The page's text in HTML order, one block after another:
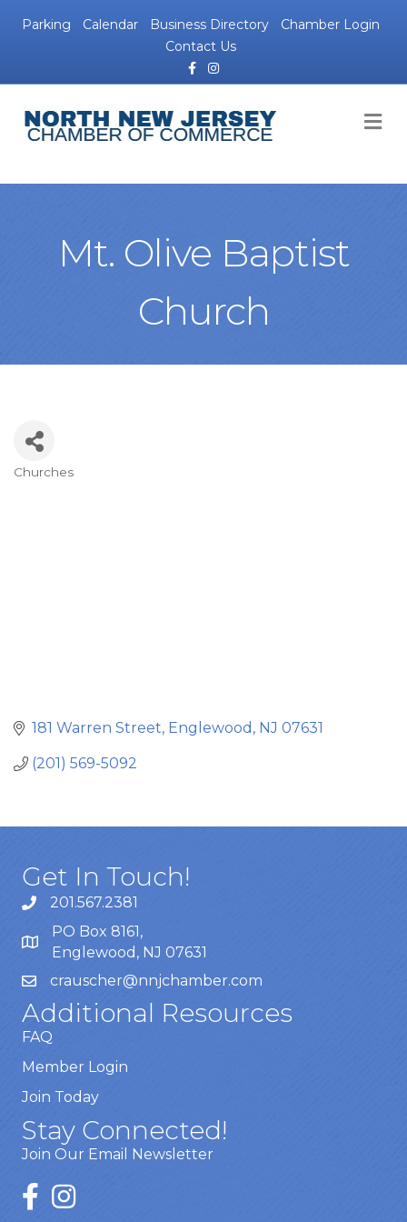
Parking Calendar Business Directory
Chamber Login
Contact Us
FacebookInstagram
Mt. Olive Baptist
Church
Churches
181 Warren Street Englewood NJ 07631
(201) 569-5092
Get In Touch!
201.567.2381
PO Box 8161,
Englewood, NJ 07631
crauscher@nnjchamber.com
Additional Resources
FAQ
Member Login
Join Today
Stay Connected!
Join Our Email Newsletter